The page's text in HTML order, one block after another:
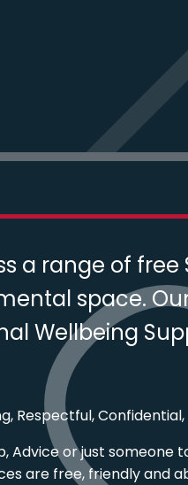
a range of
space.
Wellbeing
Respectful,
Advice or just someone
are free, friendly and